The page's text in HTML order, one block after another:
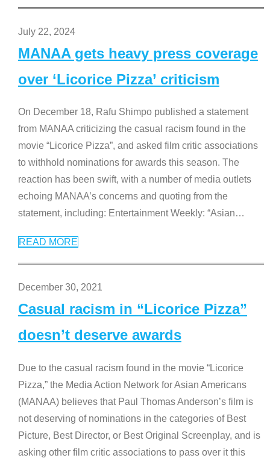
July 22, 2024
MANAA gets heavy press coverage
over ‘Licorice Pizza’ criticism
On December 18, Rafu Shimpo published a statement
from MANAA criticizing the casual racism found in the
movie “Licorice Pizza”, and asked film critic associations
to withhold nominations for awards this season. The
reaction has been swift, with a number of media outlets
echoing MANAA’s concerns and quoting from the
statement, including: Entertainment Weekly: “Asian…
READ MORE
December 30, 2021
Casual racism in “Licorice Pizza”
doesn’t deserve awards
Due to the casual racism found in the movie “Licorice
Pizza,” the Media Action Network for Asian Americans
(MANAA) believes that Paul Thomas Anderson’s film is
not deserving of nominations in the categories of Best
Picture, Best Director, or Best Original Screenplay, and is
asking other film critic associations to pass over it this